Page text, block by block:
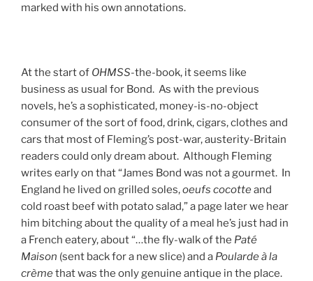
marked with his own annotations.
At the start of OHMSS-the-book, it seems like
business as usual for Bond. As with the previous
novels, he’s a sophisticated, money-is-no-object
consumer of the sort of food, drink, cigars, clothes and
cars that most of Fleming’s post-war, austerity-Britain
readers could only dream about. Although Fleming
writes early on that “James Bond was not a gourmet. In
England he lived on grilled soles,oeufs cocotteand
cold roast beef with potato salad,” a page later we hear
him bitching about the quality of a meal he’s just had in
a French eatery, about “…the fly-walk of the Paté
Maison (sent back for a new slice) and a Poularde à la
crèmethat was the only genuine antique in the place.